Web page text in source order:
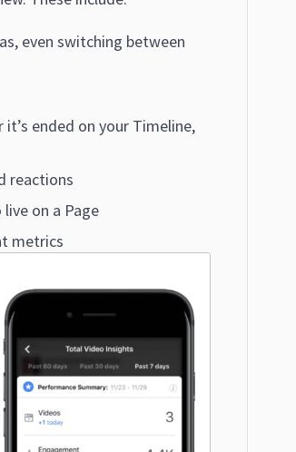
even switching between
ended on your Timeline,
reactions
on a Page
metrics